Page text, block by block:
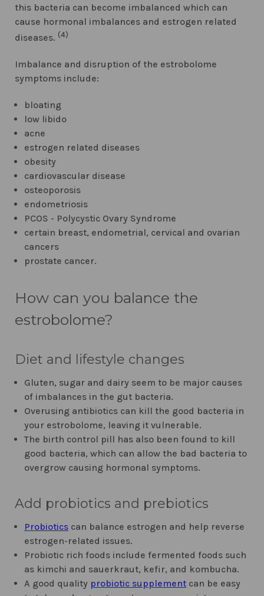
this bacteria can become imbalanced which can
cause hormonal imbalances and estrogen related
diseases. (4)
Imbalance and disruption of the estrobolome
symptoms include:
bloating
low libido
acne
estrogen related diseases
obesity
cardiovascular disease
osteoporosis
endometriosis
PCOS - Polycystic Ovary Syndrome
certain breast, endometrial, cervical and ovarian
cancers
prostate cancer.
How can you balance the
estrobolome?
Diet and lifestyle changes
Gluten, sugar and dairy seem to be major causes
of imbalances in the gut bacteria.
Overusing antibiotics can kill the good bacteria in
your estrobolome, leaving it vulnerable.
The birth control pill has also been found to kill
good bacteria, which can allow the bad bacteria to
overgrow causing hormonal symptoms.
Add probiotics and prebiotics
Probiotics can balance estrogen and help reverse
estrogen-related issues.
Probiotic rich foods include fermented foods such
as kimchi and sauerkraut, kefir, and kombucha.
A good quality probiotic supplement can be easy